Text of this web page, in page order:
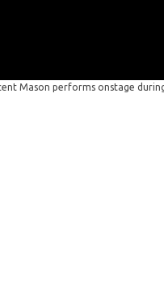
Mason performs onstage